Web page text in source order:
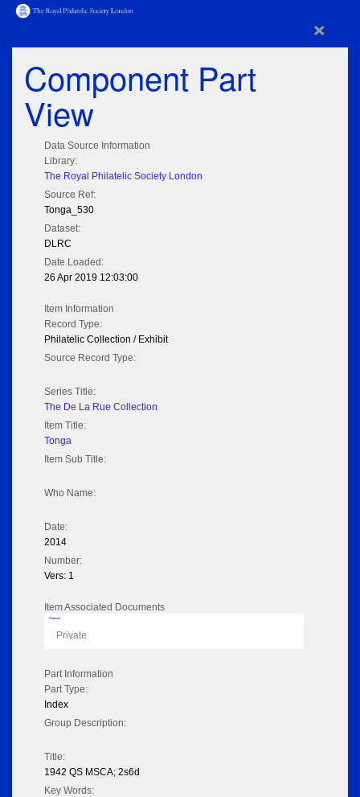
×
Component Part
View
Data Source Information
Library:
The Royal Philatelic Society London
Source Ref:
Tonga_530
Dataset:
DLRC
Date Loaded:
26 Apr 2019 12:03:00
Item Information
Record Type:
Philatelic Collection / Exhibit
Source Record Type:
Series Title:
The De La Rue Collection
Item Title:
Tonga
Item Sub Title:
Who Name:
Date:
2014
Number:
Vers: 1
Item Associated Documents
Flipbook
Private
Part Information
Part Type:
Index
Group Description:
Title:
1942 QS MSCA; 2s6d
Key Words: